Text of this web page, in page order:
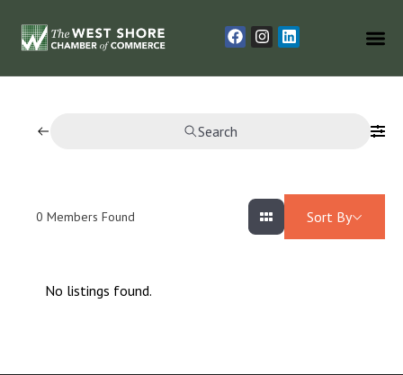
Search
0 Members Found Sort By
No listings found.